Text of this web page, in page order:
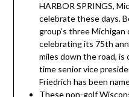
HARBOR SPRINGS,
celebrate these days.
group’s three
celebrating its 75th
miles down the road,
time senior vice
Friedrich has been
These non-golf